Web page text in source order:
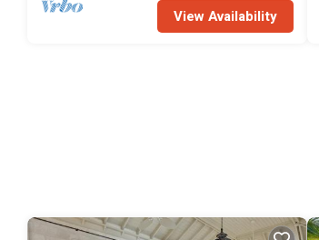
View Availability